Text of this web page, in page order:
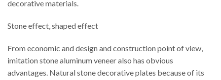
decorative materials.
Stone effect, shaped effect
From economic and design and construction point of view,
imitation stone aluminum veneer also has obvious
advantages. Natural stone decorative plates because of its